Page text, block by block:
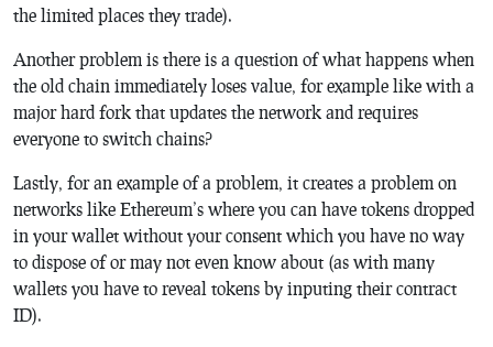
the limited places they trade).
Another problem is there is a question of what happens when
the old chain immediately loses value, for example like with a
major hard fork that updates the network and requires
everyone to switch chains?
Lastly, for an example of a problem, it creates a problem on
networks like Ethereum’s where you can have tokens dropped
in your wallet without your consent which you have no way
to dispose of or may not even know about (as with many
wallets you have to reveal tokens by inputing their contract
ID).